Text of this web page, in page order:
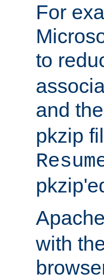
For
to
and the
pkzip
with